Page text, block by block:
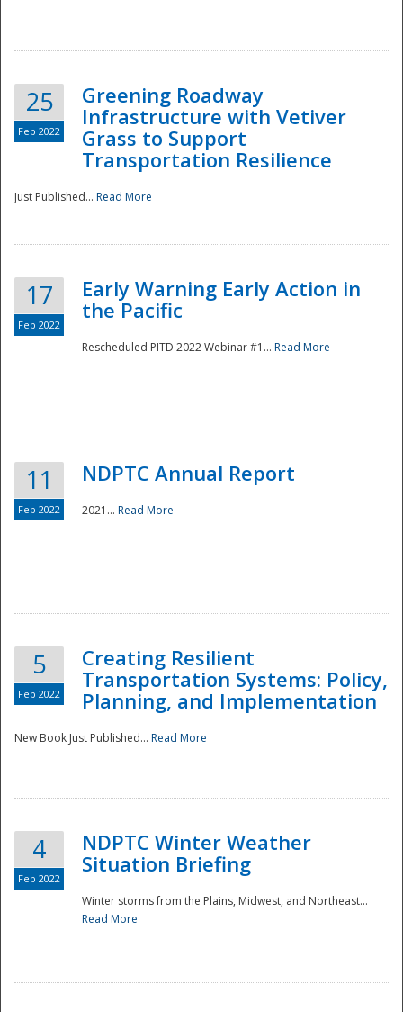
Disaster
25
Feb 2022
Greening Roadway
Infrastructure with Vetiver
Grass to Support
Transportation Resilience
Just Published... Read More
17
Feb 2022
Early Warning Early Action in
the Pacific
Rescheduled PITD 2022 Webinar #1... Read More
11
Feb 2022
NDPTC Annual Report
2021... Read More
5
Feb 2022
Creating Resilient
Transportation Systems: Policy,
Planning, and Implementation
New Book Just Published... Read More
4
Feb 2022
NDPTC Winter Weather
Situation Briefing
Winter storms from the Plains, Midwest, and Northeast...
Read More